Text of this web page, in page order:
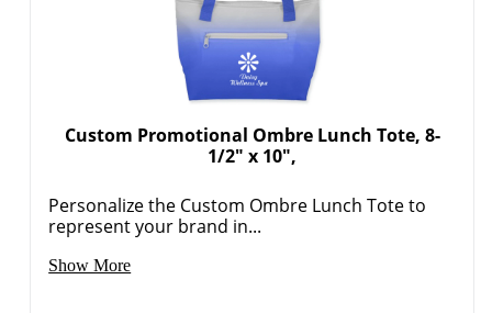
Custom Promotional Ombre Lunch Tote, 8-
1/2" x 10",
Personalize the Custom Ombre Lunch Tote to
represent your brand in...
Show More